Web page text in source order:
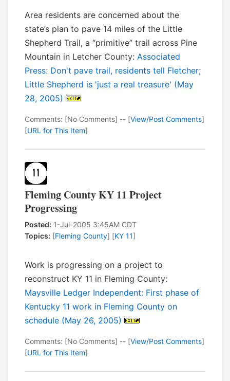
Area residents are concerned about the
state’s plan to pave 14 miles of the Little
Shepherd Trail, a “primitive” trail across Pine
Mountain in Letcher County: Associated
Press: Don't pave trail, residents tell Fletcher;
Little Shepherd is 'just a real treasure' (May
28, 2005)
Comments: [No Comments] -- [View/Post Comments]
[URL for This Item]
Fleming County KY 11 Project
Progressing
Posted: 1-Jul-2005 3:45AM CDT
Topics: [Fleming County] [KY 11]
Work is progressing on a project to
reconstruct KY 11 in Fleming County:
Maysville Ledger Independent: First phase of
Kentucky 11 work in Fleming County on
schedule (May 26, 2005)
Comments: [No Comments] -- [View/Post Comments]
[URL for This Item]